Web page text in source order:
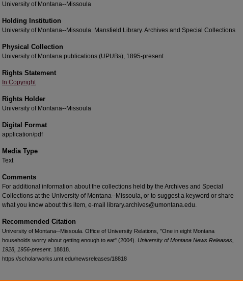
University of Montana--Missoula
Holding Institution
University of Montana--Missoula. Mansfield Library. Archives and Special Collections
Physical Collection
University of Montana publications (UPUBs), 1895-present
Rights Statement
In Copyright
Rights Holder
University of Montana--Missoula
Digital Format
application/pdf
Media Type
Text
Comments
For additional information about the collections held by the Archives and Special
Collections at the University of Montana--Missoula, or to suggest a keyword or share
what you know about this item, e-mail library.archives@umontana.edu.
Recommended Citation
University of Montana--Missoula. Office of University Relations, "One in eight Montana
households worry about getting enough to eat" (2004). University of Montana News Releases,
1928, 1956-present. 18818.
https://scholarworks.umt.edu/newsreleases/18818